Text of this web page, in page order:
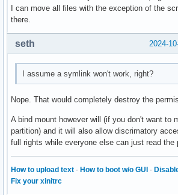
I can move all files with the exception of the
there.
2024-
seth
I assume a symlink won't work, right?
Nope. That would completely destroy the
A bind mount however will (if you don't want to
partition) and it will also allow discrimatory
full rights while everyone else can just read the
How to upload text · How to boot w/o GUI ·
Fix your xinitrc